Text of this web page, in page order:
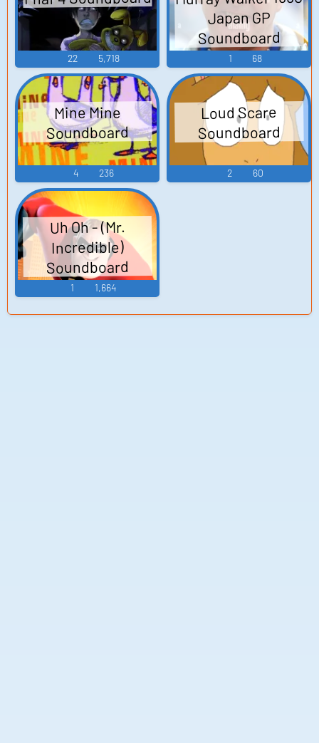
22 5,718
Japan GP
Soundboard
1 68
Mine Mine
Soundboard
4 236
Loud Scare
Soundboard
2 60
Uh Oh - (Mr.
Incredible)
Soundboard
1 1,664